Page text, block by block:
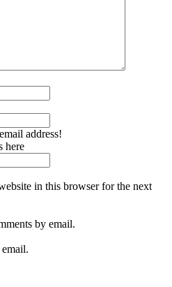
address!
here
in this browser for the next
by email.